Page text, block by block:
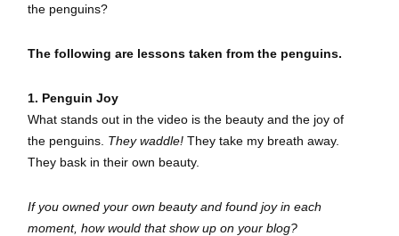
the penguins?
The following are lessons taken from the penguins.
1. Penguin Joy
What stands out in the video is the beauty and the joy of
the penguins. They waddle! They take my breath away.
They bask in their own beauty.
If you owned your own beauty and found joy in each
moment, how would that show up on your blog?